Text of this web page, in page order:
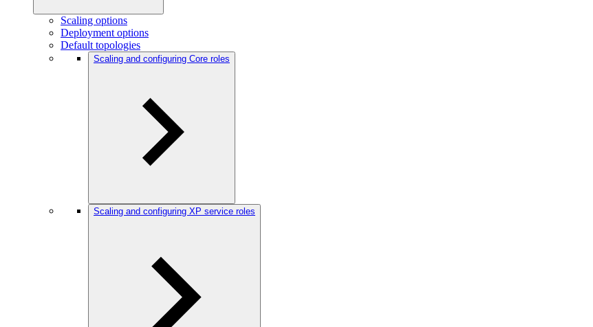
Scaling options
Deployment options
Default topologies
Scaling and configuring Core roles
Scaling and configuring XP service roles